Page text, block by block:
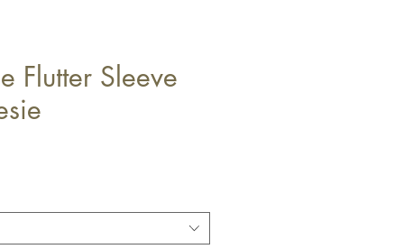
Flutter Sleeve